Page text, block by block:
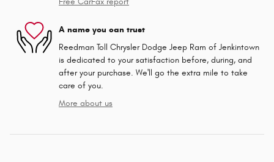
A name you can trust
Reedman Toll Chrysler Dodge Jeep Ram of Jenkintown
is dedicated to your satisfaction before, during, and
after your purchase. We'll go the extra mile to take
care of you.
More about us